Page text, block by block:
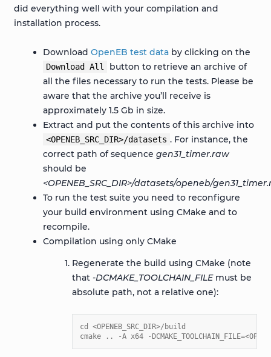
did everything well with your compilation and
installation process.
Download OpenEB test databy clicking on the
Download All
button to retrieve an archive of
all the files necessary to run the tests. Please be
aware that the archive you’ll receive is
approximately 1.5 Gb in size.
Extract and put the contents of this archive into
<OPENEB_SRC_DIR>/datasets . For instance, the
correct path of sequence gen31_timer.raw
should be
<OPENEB_SRC_DIR>/datasets/openeb/
To run the test suite you need to reconfigure
your build environment using CMake and to
recompile.
Compilation using only CMake
Regenerate the build using CMake (note
that -DCMAKE_TOOLCHAIN_FILEmust be
absolute path, not a relative one):
cd <OPENEB_SRC_DIR>/build
cmake .. -A x64 -